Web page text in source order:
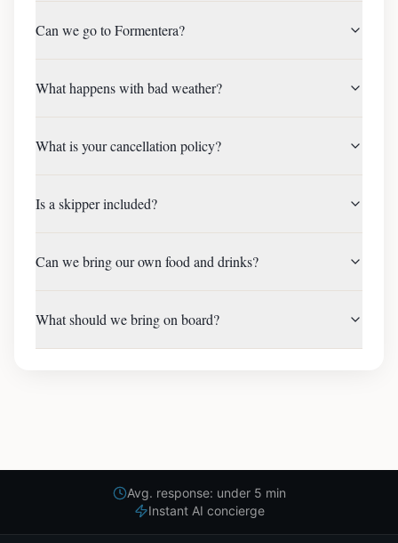
Can we go to Formentera?
What happens with bad weather?
What is your cancellation policy?
Is a skipper included?
Can we bring our own food and drinks?
What should we bring on board?
Avg. response: under 5 min
Instant AI concierge